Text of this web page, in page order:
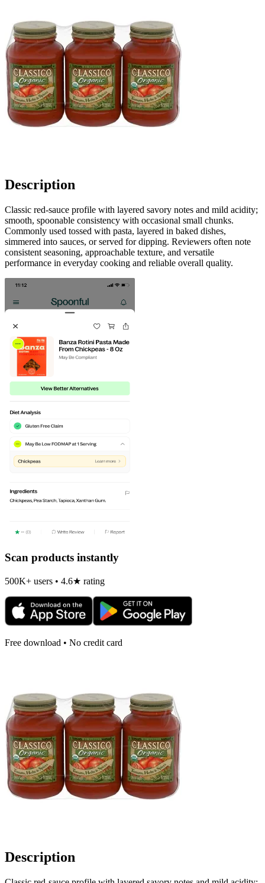
Description
Classic red-sauce profile with layered savory notes and mild acidity;
smooth, spoonable consistency with occasional small chunks.
Commonly used tossed with pasta, layered in baked dishes,
simmered into sauces, or served for dipping. Reviewers often note
consistent seasoning, approachable texture, and versatile
performance in everyday cooking and reliable overall quality.
Scan products instantly
500K+ users • 4.6★ rating
Free download • No credit card
Description